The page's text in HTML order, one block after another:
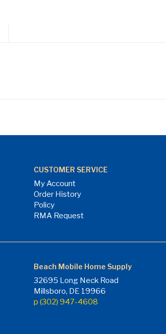
CUSTOMER SERVICE
My Account
Order History
Policy
RMA Request
Beach Mobile Home Supply
32695 Long Neck Road
Millsboro, DE 19966
p (302) 947-4608